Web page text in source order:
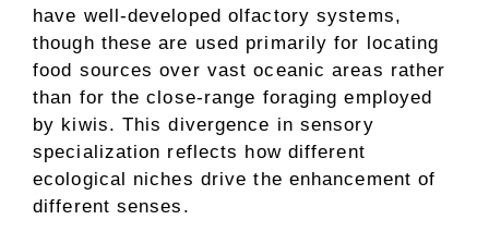
have well-developed olfactory systems,
though these are used primarily for locating
food sources over vast oceanic areas rather
than for the close-range foraging employed
by kiwis. This divergence in sensory
specialization reflects how different
ecological niches drive the enhancement of
different senses.